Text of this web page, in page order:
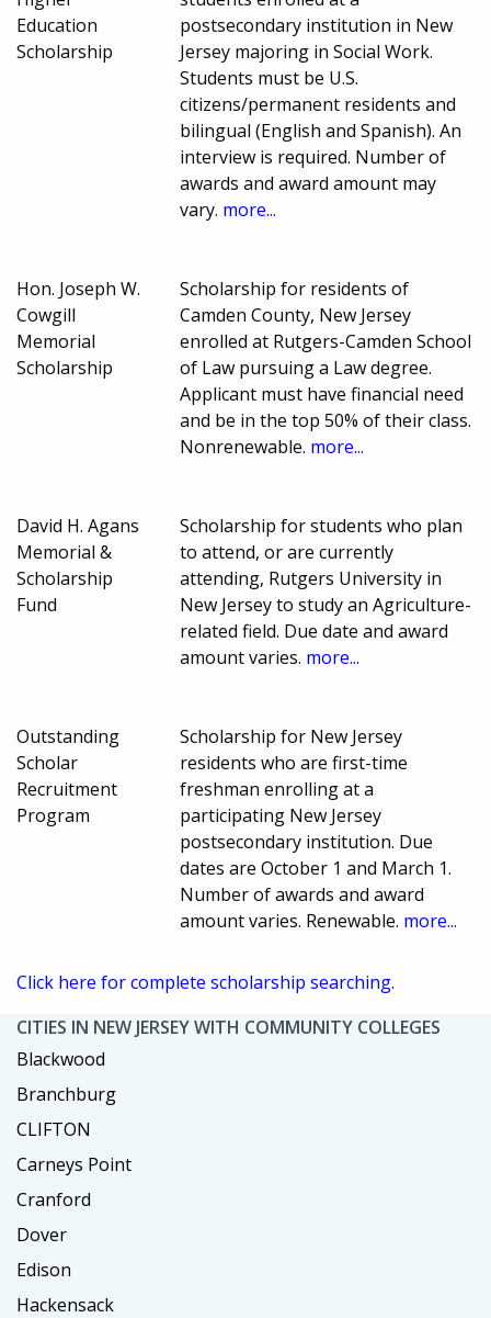
Education
Scholarship
postsecondary institution in New
Jersey majoring in Social Work.
Students must be U.S.
citizens/permanent residents and
bilingual (English and Spanish). An
interview is required. Number of
awards and award amount may
vary. more...
Hon. Joseph W.
Cowgill
Memorial
Scholarship
Scholarship for residents of
Camden County, New Jersey
enrolled at Rutgers-Camden School
of Law pursuing a Law degree.
Applicant must have financial need
and be in the top 50% of their class.
Nonrenewable. more...
David H. Agans
Memorial &
Scholarship
Fund
Scholarship for students who plan
to attend, or are currently
attending, Rutgers University in
New Jersey to study an Agriculture-
related field. Due date and award
amount varies. more...
Outstanding
Scholar
Recruitment
Program
Scholarship for New Jersey
residents who are first-time
freshman enrolling at a
participating New Jersey
postsecondary institution. Due
dates are October 1 and March 1.
Number of awards and award
amount varies. Renewable. more...
Click here for complete scholarship searching.
CITIES IN NEW JERSEY WITH COMMUNITY COLLEGES
Blackwood
Branchburg
CLIFTON
Carneys Point
Cranford
Dover
Edison
Hackensack